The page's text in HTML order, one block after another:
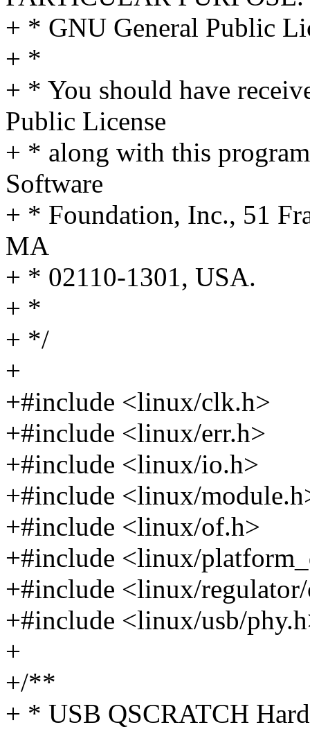
+ * GNU General Public
+ *
+ * You should have
Public License
+ * along with this
Software
+ * Foundation, Inc., 51
MA
+ * 02110-1301, USA.
+ *
+ */
+
+#include <linux/clk.h>
+#include <linux/err.h>
+#include <linux/io.h>
+#include <linux/
+#include <linux/of.h>
+#include <linux/
+#include <linux/
+#include <linux/usb/
+
+/**
+ * USB QSCRATCH